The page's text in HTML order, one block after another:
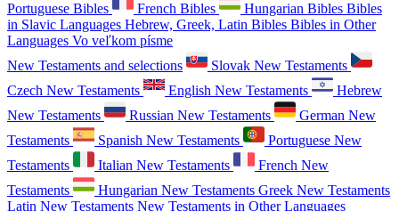
Portuguese Bibles
French Bibles Hungarian Bibles Bibles
in Slavic Languages Hebrew, Greek, Latin Bibles Bibles in Other
Languages Vo veľkom písme
New Testaments and selections
Slovak New Testaments
Czech New Testaments
English New Testaments
Hebrew
New Testaments
Russian New Testaments
German New
Testaments
Spanish New Testaments
Portuguese New
Testaments
Italian New Testaments
French New
Testaments
Hungarian New Testaments Greek New Testaments
Latin New Testaments New Testaments in Other Languages